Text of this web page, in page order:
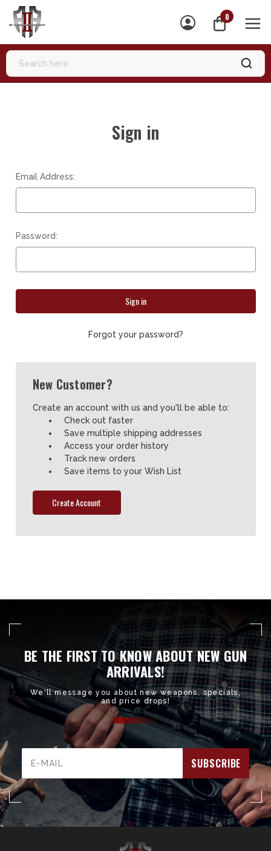
0
Sign in
Email Address:
Password:
Forgot your password?
New Customer?
Create an account with us and you'll be able to:
Check out faster
Save multiple shipping addresses
Access your order history
Track new orders
Save items to your Wish List
Create Account
BE THE FIRST TO KNOW ABOUT NEW GUN
ARRIVALS!
We'll message you about new weapons, specials,
and price drops!
Address